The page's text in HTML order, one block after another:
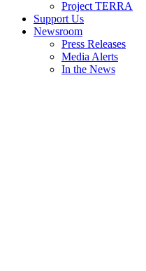
Project TERRA
Support Us
Newsroom
Press Releases
Media Alerts
In the News